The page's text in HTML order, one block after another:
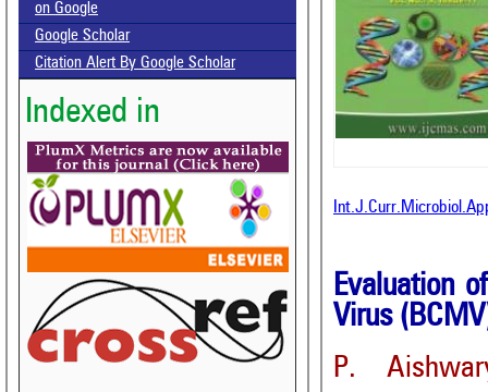
on Google
Google Scholar
Citation Alert By Google Scholar
Indexed in
Evaluation
Virus
P.